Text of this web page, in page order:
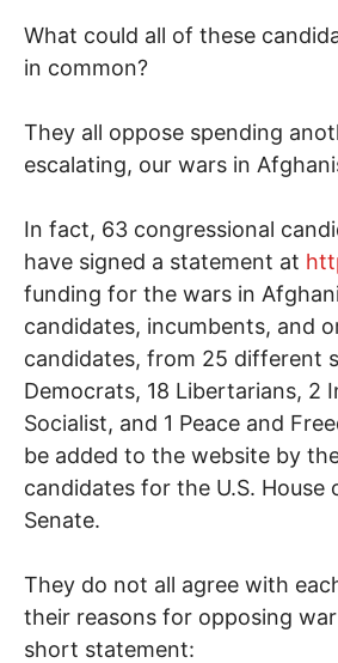
What could all of these
in common?
They all oppose spending
escalating, our wars in
In fact, 63 congressional
have signed a statement at
funding for the wars in
candidates, incumbents, and
candidates, from 25 different
Democrats, 18 Libertarians, 2
Socialist, and 1 Peace and
be added to the website by
candidates for the U.S.
Senate.
They do not all agree with
their reasons for opposing
short statement: